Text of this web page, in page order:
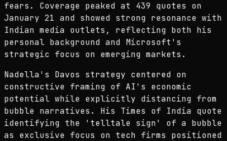
fears. Coverage peaked at 439 quotes on
January 21 and showed strong resonance with
Indian media outlets, reflecting both his
personal background and Microsoft's
strategic focus on emerging markets.
Nadella's Davos strategy centered on
constructive framing of AI's economic
potential while explicitly distancing from
bubble narratives. His Times of India quote
identifying the 'telltale sign' of a bubble
as exclusive focus on tech firms positioned